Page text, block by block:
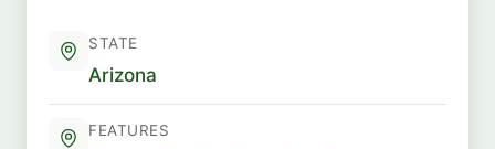
STATE
Arizona
FEATURES